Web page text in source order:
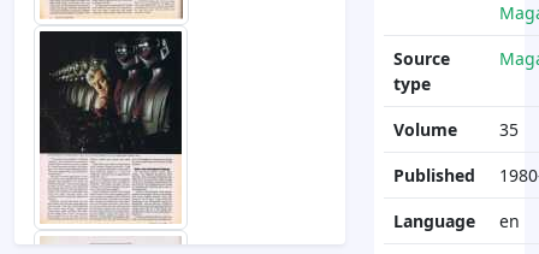
Source
type
Volume
35
Published
Language
en